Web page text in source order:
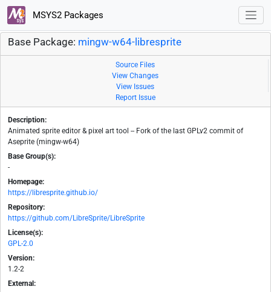
MSYS2 Packages
Base Package: mingw-w64-libresprite
Source Files
View Changes
View Issues
Report Issue
Description:
Animated sprite editor & pixel art tool -- Fork of the last GPLv2 commit of
Aseprite (mingw-w64)
Base Group(s):
-
Homepage:
https://libresprite.github.io/
Repository:
https://github.com/LibreSprite/LibreSprite
License(s):
GPL-2.0
Version:
1.2-2
External: